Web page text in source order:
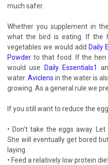
much safer.
Whether you supplement in
what the bird is eating. If the
vegetables we would add Daily
Powder to that food. If the hen
would use
Daily Essentials1
water.Aviclens in the water is
growing. As a general rule we
If you still want to reduce the
• Don't take the eggs away.
She will eventually get bored
laying.
• Feed a relatively low protein